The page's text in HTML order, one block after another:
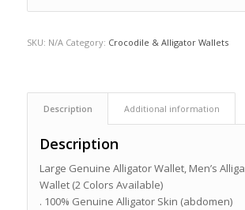
SKU: N/A Category: Crocodile & Alligator Wallets
Description Additional information
Description
Large Genuine Alligator Wallet, Men’s
Wallet (2 Colors Available)
. 100% Genuine Alligator Skin (abdomen)